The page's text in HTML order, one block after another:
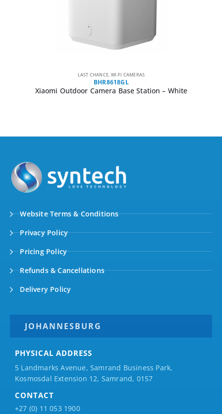
LAST CHANCE, WI-FI CAMERAS
BHR8618GL
Xiaomi Outdoor Camera Base Station – White
Website Terms & Conditions
Privacy Policy
Pricing Policy
Refunds & Cancellations
Delivery Policy
JOHANNESBURG
PHYSICAL ADDRESS
5 Landmarks Avenue, Samrand Business Park,
Kosmosdal Extension 12, Samrand, 0157
CONTACT
+27 (0) 11 053 1900